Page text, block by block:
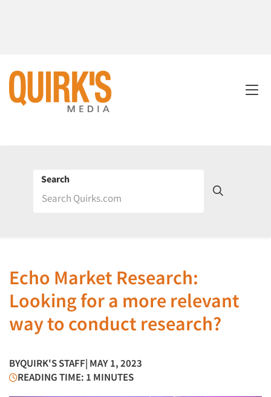
Search
Echo Market Research:
Looking for a more relevant
way to conduct research?
BYQUIRK'S STAFF| MAY 1, 2023
READING TIME: 1 MINUTES